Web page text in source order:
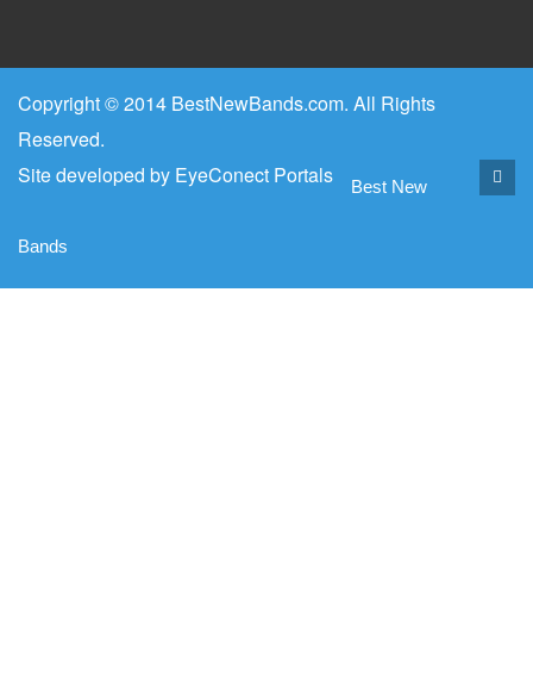
Copyright © 2014 BestNewBands.com. All Rights
Reserved.
Site developed by EyeConect Portals Best New
Bands